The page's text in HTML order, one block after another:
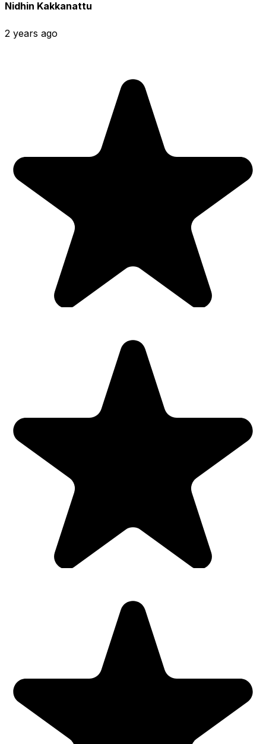
Nidhin Kakkanattu
2 years ago